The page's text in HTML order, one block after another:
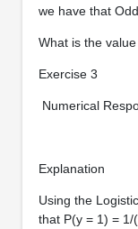
we have that
What is the
Exercise 3
Numerical
Explanation
Using the
that P(y = 1) =